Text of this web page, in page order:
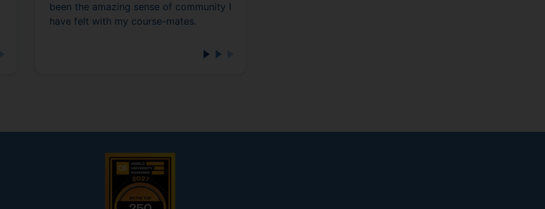
been the amazing sense of community I
have felt with my course-mates.